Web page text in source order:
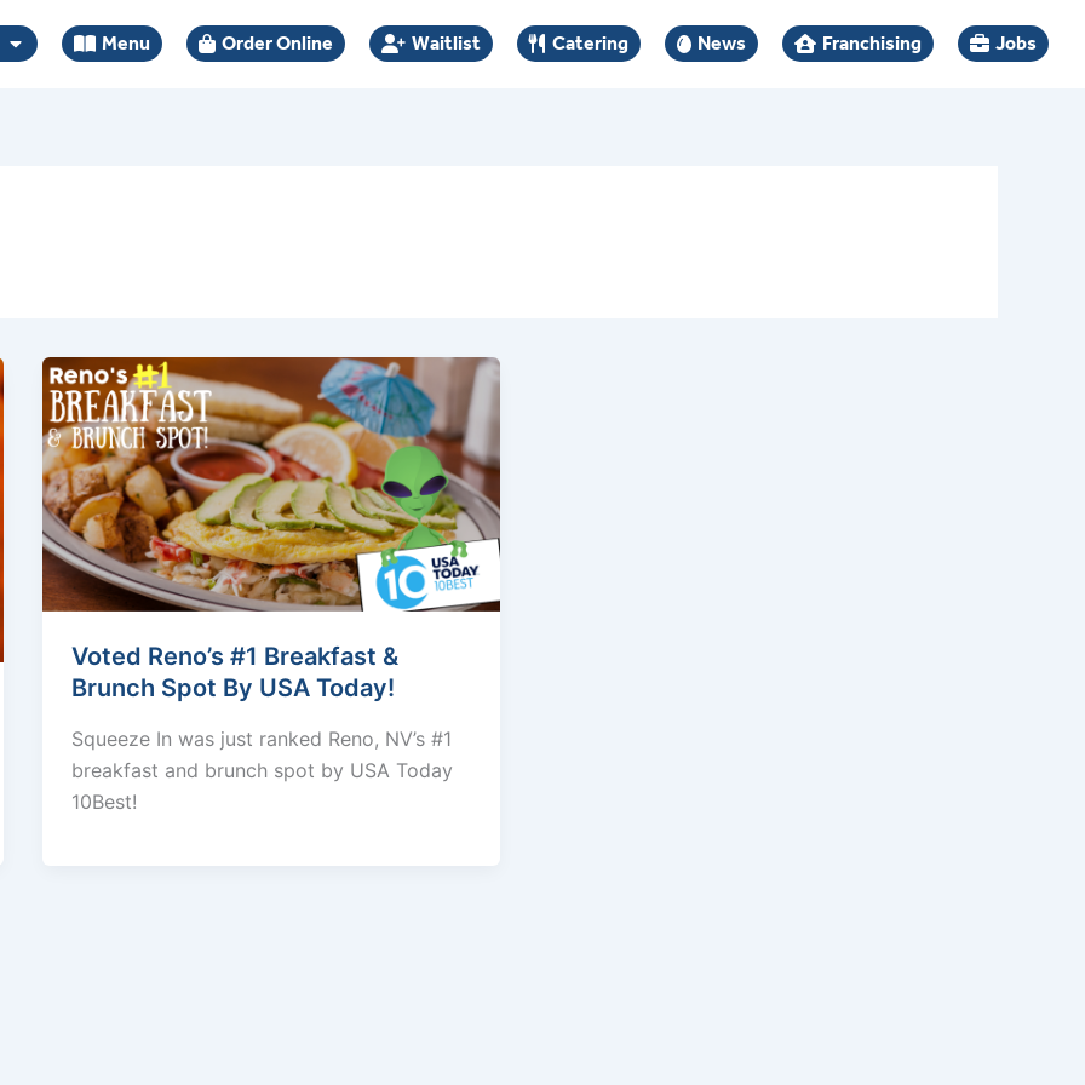
Menu Order Online Waitlist Catering News Franchising Jobs
Voted Reno’s #1 Breakfast &
Brunch Spot By USA Today!
Squeeze In was just ranked Reno, NV’s #1
breakfast and brunch spot by USA Today
10Best!